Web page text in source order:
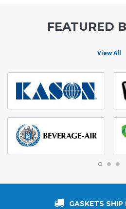
FEATURED
View All
GASKETS